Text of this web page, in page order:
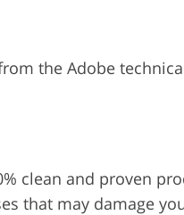
the Adobe
clean and proven
that may damage